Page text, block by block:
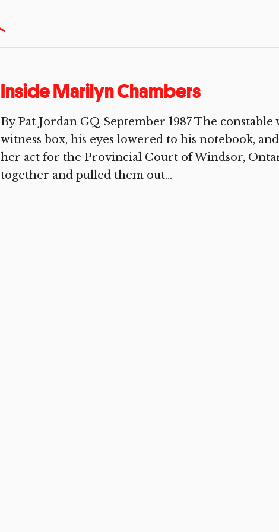
Inside Marilyn Chambers
By Pat Jordan GQ September 1987 The
witness box, his eyes lowered to his notebook,
her act for the Provincial Court of Windsor,
together and pulled them out...